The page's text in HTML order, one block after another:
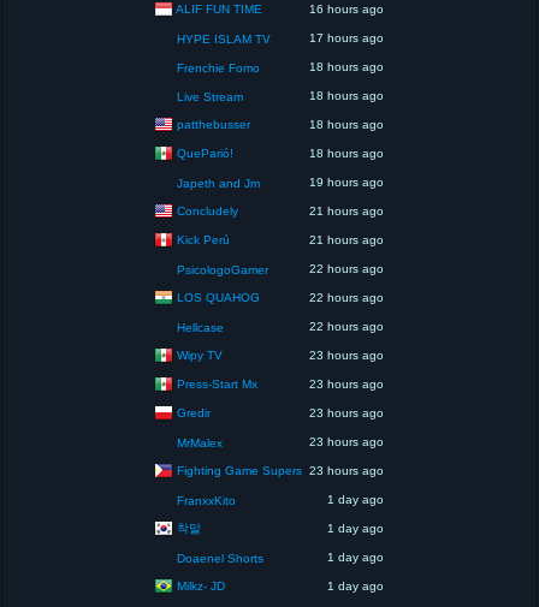
ALIF FUN TIME 16 hours ago
HYPE ISLAM TV 17 hours ago
Frenchie Fomo 18 hours ago
Live Stream 18 hours ago
patthebusser 18 hours ago
QueParió! 18 hours ago
Japeth and Jm 19 hours ago
Concludely 21 hours ago
Kick Perú 21 hours ago
PsicologoGamer 22 hours ago
LOS QUAHOG 22 hours ago
Hellcase 22 hours ago
Wipy TV 23 hours ago
Press-Start Mx 23 hours ago
Gredir 23 hours ago
MrMalex 23 hours ago
Fighting Game Supers 23 hours ago
FranxxKito 1 day ago
착말 1 day ago
Doaenel Shorts 1 day ago
Milkz- JD 1 day ago